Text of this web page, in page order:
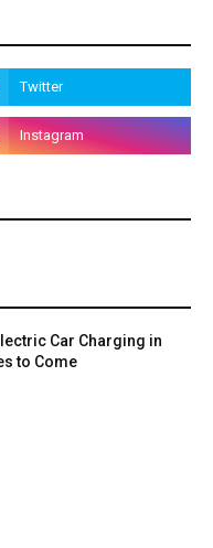
Car Charging in
to Come